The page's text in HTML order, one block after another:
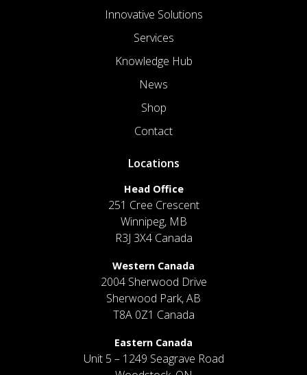
Innovative Solutions
Services
Knowledge Hub
News
Shop
Contact
Locations
Head Office
251 Cree Crescent
Winnipeg, MB
R3J 3X4 Canada
Western Canada
2004 Sherwood Drive
Sherwood Park, AB
T8A 0Z1 Canada
Eastern Canada
Unit 5 – 1249 Seagrave Road